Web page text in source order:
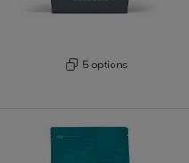
5 options